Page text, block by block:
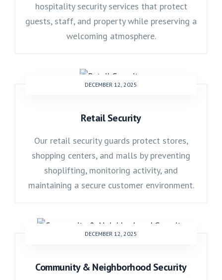
hospitality security services that protect
guests, staff, and property while preserving a
welcoming atmosphere.
DECEMBER 12, 2025
Retail Security
Our retail security guards protect stores,
shopping centers, and malls by preventing
shoplifting, monitoring activity, and
maintaining a secure customer environment.
DECEMBER 12, 2025
Community & Neighborhood Security